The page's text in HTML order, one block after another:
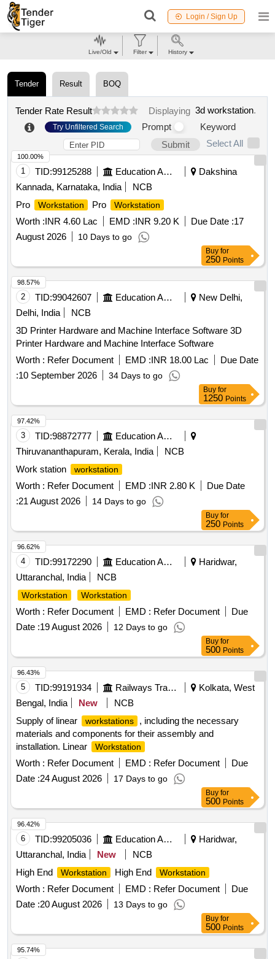
Login / Sign Up
Tender Result BOQ
Tender Rate Result Displaying 3d workstation.
Try Unfiltered Search Prompt
Keyword
Submit
Select All
1 TID:99125288 Education And Research Institute
Dakshina
Kannada, Karnataka, India
NCB
Pro
Workstation Pro Workstation
Worth :INR 4.60 Lac EMD :INR 9.20 K Due Date :17
August 2026
10 Days to go
100.00%
Buy for
250 Points
2 TID:99042607 Education And Research Institute
New Delhi,
Delhi, India
NCB
3D Printer Hardware and Machine Interface Software 3D
Printer Hardware and Machine Interface Software
Worth : Refer Document EMD :INR 18.00 Lac
Due Date
:10 September 2026 34 Days to go
98.57%
Buy for
1250 Points
3 TID:98872777
Education And Research Institute
Thiruvananthapuram, Kerala, India
NCB
Work station
workstation
Worth : Refer Document EMD :INR 2.80 K
Due Date
:21 August 2026 14 Days to go
97.42%
Buy for
250 Points
4 TID:99172290 Education And Research Institute
Haridwar,
Uttaranchal, India
NCB
Workstation Workstation
Worth : Refer Document EMD : Refer Document
Due
Date :19 August 2026 12 Days to go
96.62%
Buy for
500 Points
5 TID:99191934 Railways Transport Services
Kolkata, West
Bengal, India
New
NCB
Supply of linear
workstations
, including the necessary
materials and components for their assembly and
installation. Linear
Workstation
Worth : Refer Document EMD : Refer Document
Due
Date :24 August 2026 17 Days to go
96.43%
Buy for
500 Points
6 TID:99205036 Education And Research Institute
Haridwar,
Uttaranchal, India
New
NCB
High End
Workstation High End Workstation
Worth : Refer Document EMD : Refer Document
Due
Date :20 August 2026 13 Days to go
96.42%
Buy for
500 Points
95.74%
Live/Old Filter History